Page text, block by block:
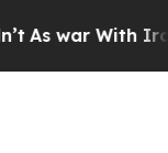
As war With Iran